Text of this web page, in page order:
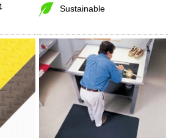
Sustainable